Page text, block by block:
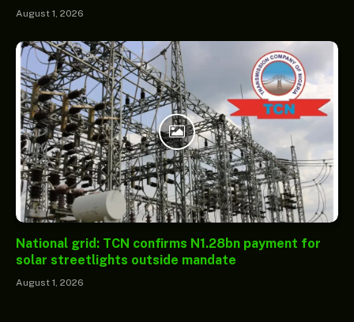
August 1, 2026
National grid: TCN confirms N1.28bn payment for
solar streetlights outside mandate
August 1, 2026